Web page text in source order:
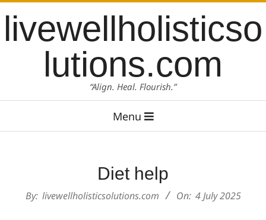
content
livewellholisticso
lutions.com
“Align. Heal. Flourish.”
Menu
Diet help
By: livewellholisticsolutions.com On: 4 July 2025